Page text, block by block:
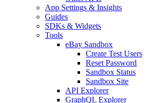
App Settings & Insights
Guides
SDKs & Widgets
Tools
eBay Sandbox
Create Test Users
Reset Password
Sandbox Status
Sandbox Site
API Explorer
GraphQL Explorer